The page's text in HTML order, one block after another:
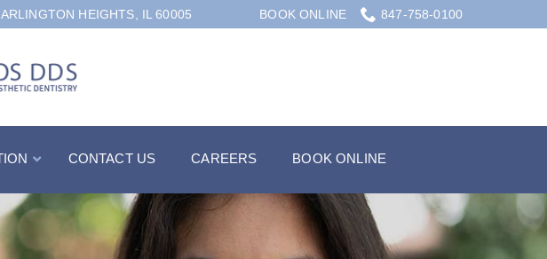
HEIGHTS, IL 60005 BOOK ONLINE 847-758-0100
CONTACT US CAREERS BOOK ONLINE